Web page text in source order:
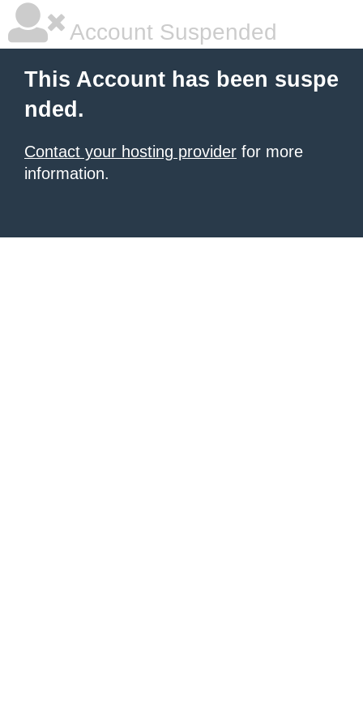
Account Suspended
This Account has been suspe
nded.
Contact your hosting provider for more
information.